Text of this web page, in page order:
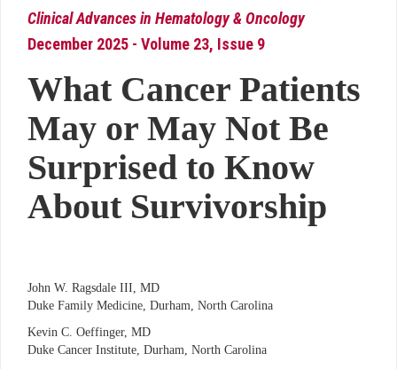
Clinical Advances in Hematology & Oncology
December 2025 - Volume 23, Issue 9
What Cancer Patients
May or May Not Be
Surprised to Know
About Survivorship
John W. Ragsdale III, MD
Duke Family Medicine, Durham, North Carolina
Kevin C. Oeffinger, MD
Duke Cancer Institute, Durham, North Carolina